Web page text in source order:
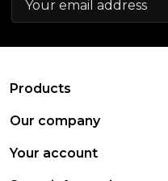
Products
Our company
Your account